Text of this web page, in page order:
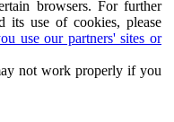
browsers. For further
its use of cookies, please
use our partners' sites or
not work properly if you